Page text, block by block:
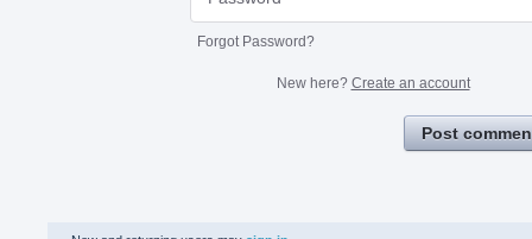
Forgot Password?
New here? Create an account
Post